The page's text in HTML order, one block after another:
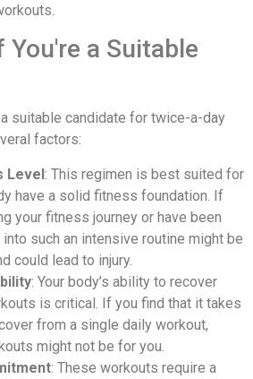
a Suitable
suitable candidate for twice-a-day
factors:
Level: This regimen is best suited for
have a solid fitness foundation. If
your fitness journey or have been
into such an intensive routine might be
could lead to injury.
: Your body’s ability to recover
is critical. If you find that it takes
from a single daily workout,
might not be for you.
: These workouts require a